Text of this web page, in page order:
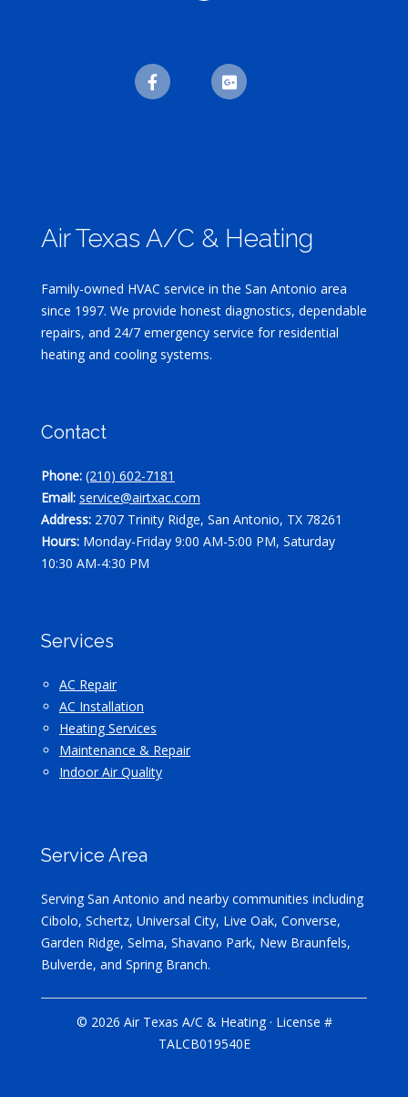
Air Texas A/C & Heating
Family-owned HVAC service in the San Antonio area
since 1997. We provide honest diagnostics, dependable
repairs, and 24/7 emergency service for residential
heating and cooling systems.
Contact
Phone: (210) 602-7181
Email: service@airtxac.com
Address: 2707 Trinity Ridge, San Antonio, TX 78261
Hours: Monday-Friday 9:00 AM-5:00 PM, Saturday
10:30 AM-4:30 PM
Services
AC Repair
AC Installation
Heating Services
Maintenance & Repair
Indoor Air Quality
Service Area
Serving San Antonio and nearby communities including
Cibolo, Schertz, Universal City, Live Oak, Converse,
Garden Ridge, Selma, Shavano Park, New Braunfels,
Bulverde, and Spring Branch.
© 2026 Air Texas A/C & Heating · License #
TALCB019540E